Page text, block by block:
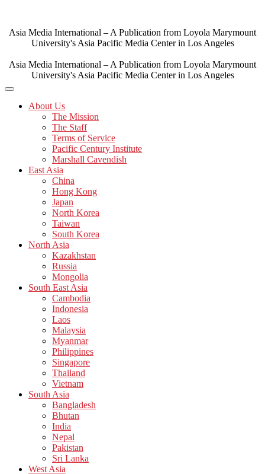
content
Asia Media International – A Publication from Loyola Marymount
University's Asia Pacific Media Center in Los Angeles
Asia Media International – A Publication from Loyola Marymount
University's Asia Pacific Media Center in Los Angeles
About Us
The Mission
The Staff
Terms of Service
Pacific Century Institute
Marshall Cavendish
East Asia
China
Hong Kong
Japan
North Korea
Taiwan
South Korea
North Asia
Kazakhstan
Russia
Mongolia
South East Asia
Cambodia
Indonesia
Laos
Malaysia
Myanmar
Philippines
Singapore
Thailand
Vietnam
South Asia
Bangladesh
Bhutan
India
Nepal
Pakistan
Sri Lanka
West Asia